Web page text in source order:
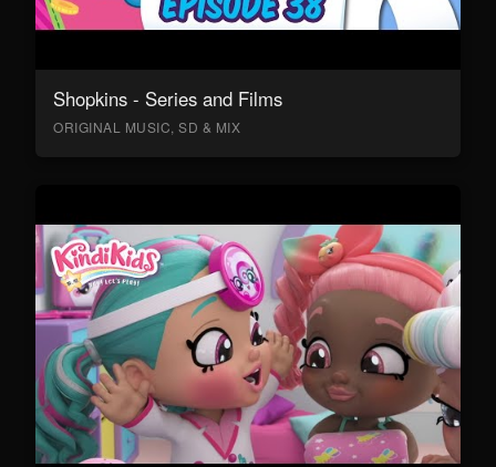
Shopkins - Series and Films
ORIGINAL MUSIC, SD & MIX